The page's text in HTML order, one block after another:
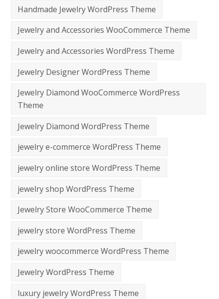
Handmade Jewelry WordPress Theme
Jewelry and Accessories WooCommerce Theme
Jewelry and Accessories WordPress Theme
Jewelry Designer WordPress Theme
Jewelry Diamond WooCommerce WordPress
Theme
Jewelry Diamond WordPress Theme
jewelry e-commerce WordPress Theme
jewelry online store WordPress Theme
jewelry shop WordPress Theme
Jewelry Store WooCommerce Theme
jewelry store WordPress Theme
jewelry woocommerce WordPress Theme
Jewelry WordPress Theme
luxury jewelry WordPress Theme